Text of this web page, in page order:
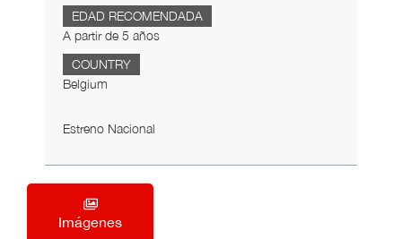
EDAD RECOMENDADA
A partir de 5 años
COUNTRY
Belgium
Estreno Nacional
Imágenes